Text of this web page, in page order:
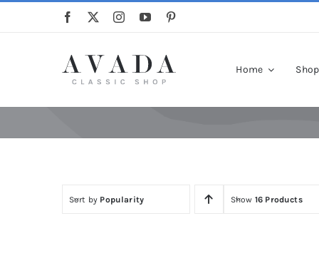
Home Shop
Sort by Popularity Show 16 Products